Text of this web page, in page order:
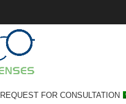
REQUEST FOR CONSULTATION